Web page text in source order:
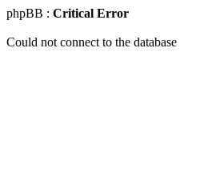
phpBB : Critical Error
Could not connect to the database